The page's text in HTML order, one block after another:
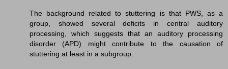
The background related to stuttering is that PWS, as a
group, showed several deficits in central auditory
processing, which suggests that an auditory processing
disorder (APD) might contribute to the causation of
stuttering at least in a subgroup.